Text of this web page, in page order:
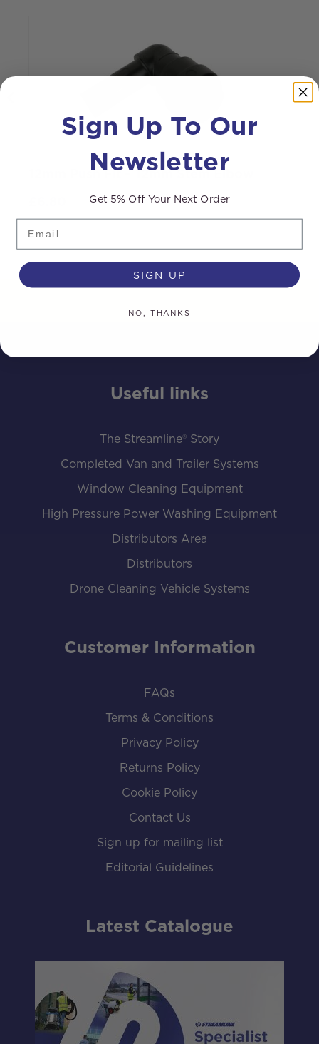
Useful links
The Streamline® Story
Completed Van and Trailer Systems
Window Cleaning Equipment
High Pressure Power Washing Equipment
Distributors Area
Distributors
Drone Cleaning Vehicle Systems
Customer Information
FAQs
Terms & Conditions
Privacy Policy
Returns Policy
Cookie Policy
Contact Us
Sign up for mailing list
Editorial Guidelines
Latest Catalogue
Sign Up To Our
Newsletter
Get 5% Off Your Next Order
Email
SIGN UP
NO, THANKS